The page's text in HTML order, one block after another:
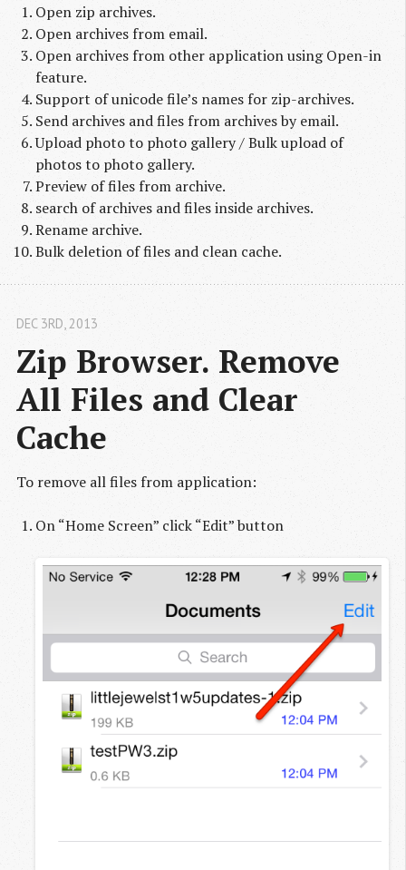
Open zip archives.
Open archives from email.
Open archives from other application using Open-in
feature.
Support of unicode file’s names for zip-archives.
Send archives and files from archives by email.
Upload photo to photo gallery / Bulk upload of
photos to photo gallery.
Preview of files from archive.
search of archives and files inside archives.
Rename archive.
Bulk deletion of files and clean cache.
Zip Browser. Remove
All Files and Clear
Cache
DEC 3RD , 2013
To remove all files from application:
On “Home Screen” click “Edit” button